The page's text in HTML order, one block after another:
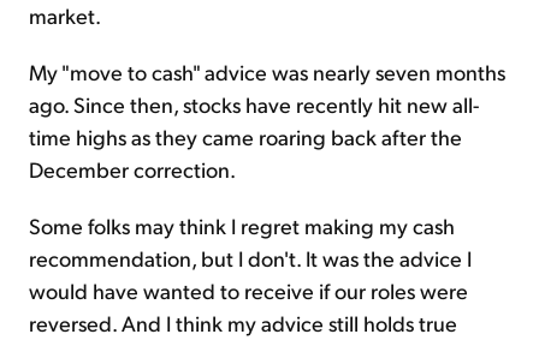
market.
My "move to cash" advice was nearly seven months
ago. Since then, stocks have recently hit new all-
time highs as they came roaring back after the
December correction.
Some folks may think I regret making my cash
recommendation, but I don't. It was the advice I
would have wanted to receive if our roles were
reversed. And I think my advice still holds true